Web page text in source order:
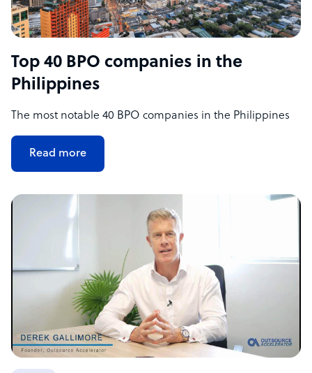
Top 40 BPO companies in the
Philippines
The most notable 40 BPO companies in the Philippines
Read more